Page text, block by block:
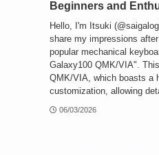
Beginners and
Hello, I'm Itsuki
share my impressions
popular mechanical
Galaxy100 QMK/VIA".
QMK/VIA, which boasts a
customization, allowing
06/03/2026